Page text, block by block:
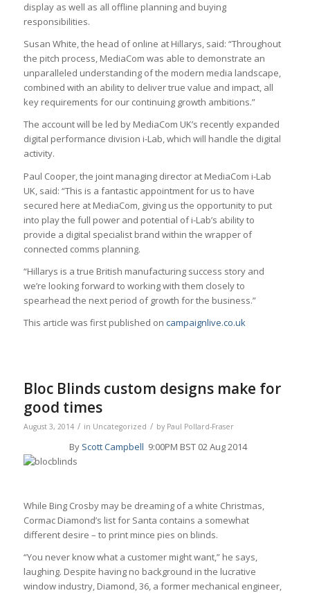
display as well as all offline planning and buying
responsibilities.
Susan White, the head of online at Hillarys, said: “Throughout
the pitch process, MediaCom was able to demonstrate an
unparalleled understanding of the modern media landscape,
combined with an ability to deliver true value and impact, all
key requirements for our continuing growth ambitions.”
The account will be led by MediaCom UK’s recently expanded
digital performance division i-Lab, which will handle the digital
activity.
Paul Cooper, the joint managing director at MediaCom i-Lab
UK, said: “This is a fantastic appointment for us to have
secured here at MediaCom, giving us the opportunity to put
into play the full power and potential of i-Lab’s ability to
provide a digital specialist brand within the wrapper of
connected comms planning.
“Hillarys is a true British manufacturing success story and
we’re looking forward to working with them closely to
spearhead the next period of growth for the business.”
This article was first published on campaignlive.co.uk
Bloc Blinds custom designs make for
good times
August 3, 2014 / in Uncategorized / by Paul Pollard-Fraser
By Scott Campbell 9:00PM BST 02 Aug 2014
While Bing Crosby may be dreaming of a white Christmas,
Cormac Diamond’s list for Santa contains a somewhat
different desire – to print mince pies on blinds.
“You never know what a customer might want,” he says,
laughing. Despite having no background in the lucrative
window industry, Diamond, 36, a former mechanical engineer,